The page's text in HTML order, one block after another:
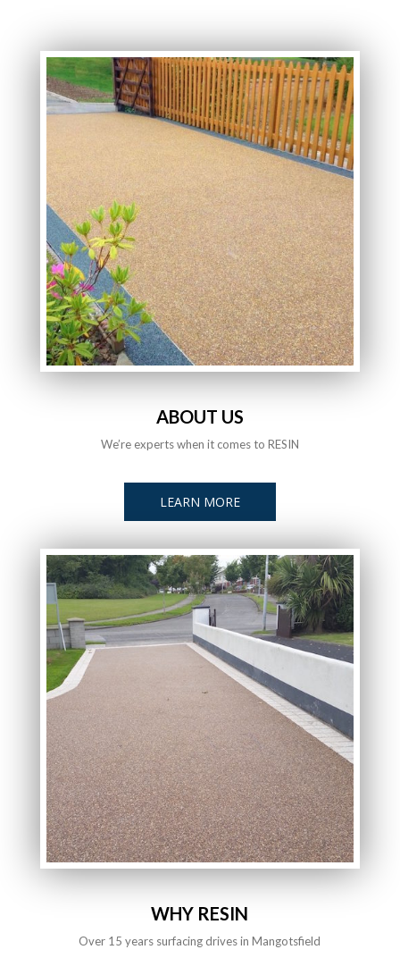
ABOUT US
We’re experts when it comes to RESIN
LEARN MORE
WHY RESIN
Over 15 years surfacing drives in Mangotsfield